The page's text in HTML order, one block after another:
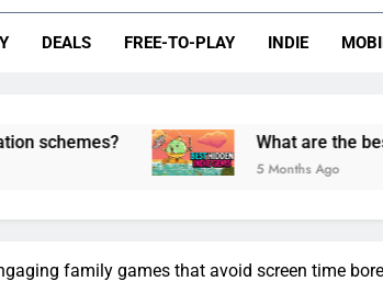
How can game
DEALS FREE-TO-PLAY INDIE
What are the best strategies to
5 Months Ago
family games that avoid screen time